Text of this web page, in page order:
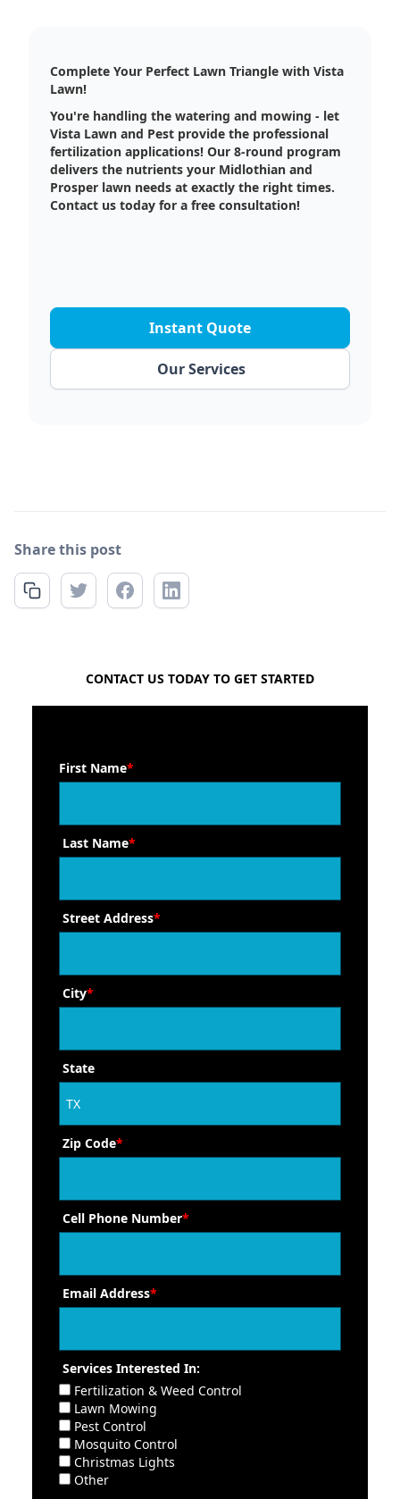
Complete Your Perfect Lawn Triangle with Vista
Lawn!
You're handling the watering and mowing - let
Vista Lawn and Pest provide the professional
fertilization applications! Our 8-round program
delivers the nutrients your Midlothian and
Prosper lawn needs at exactly the right times.
Contact us today for a free consultation!
Our Services
Instant Quote
Share this post
CONTACT US TODAY TO GET STARTED
First Name*
Last Name*
Street Address*
City*
State
Zip Code*
Cell Phone Number*
Email Address*
Services Interested In:
Fertilization & Weed Control
Lawn Mowing
Pest Control
Mosquito Control
Christmas Lights
Other